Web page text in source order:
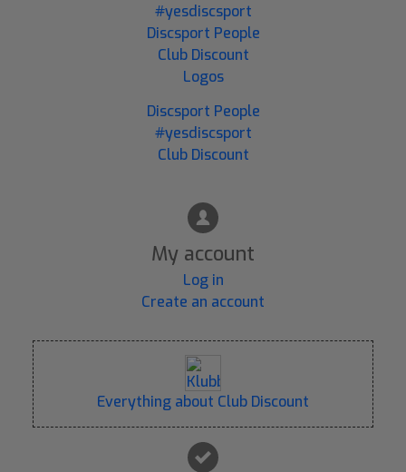
#yesdiscsport
Discsport People
Club Discount
Logos
Discsport People
#yesdiscsport
Club Discount
My account
Log in
Create an account
Everything about Club Discount